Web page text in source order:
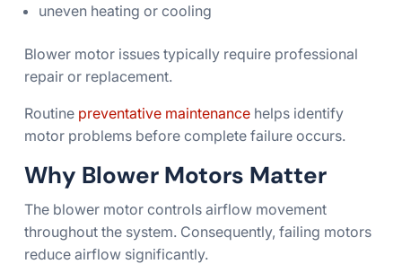
uneven heating or cooling
Blower motor issues typically require professional
repair or replacement.
Routine preventative maintenancehelps identify
motor problems before complete failure occurs.
Why Blower Motors Matter
The blower motor controls airflow movement
throughout the system. Consequently, failing motors
reduce airflow significantly.